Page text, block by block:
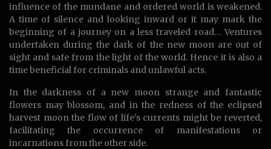
influence of the mundane and ordered world is weakened.
A time of silence and looking inward or it may mark the
beginning of a journey on a less traveled road… Ventures
undertaken during the dark of the new moon are out of
sight and safe from the light of the world. Hence it is also a
time beneficial for criminals and unlawful acts.
In the darkness of a new moon strange and fantastic
flowers may blossom, and in the redness of the eclipsed
harvest moon the flow of life’s currents might be reverted,
facilitating the occurrence of manifestations or
incarnations from the other side.